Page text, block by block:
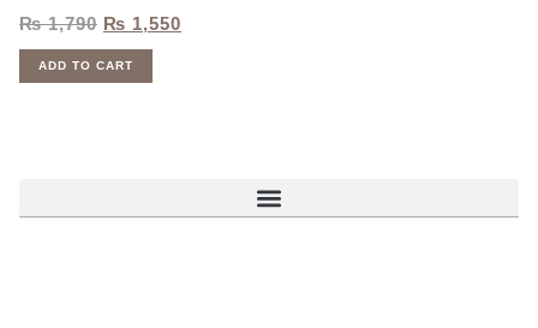
₨1,790 ₨ 1,550
ADD TO CART